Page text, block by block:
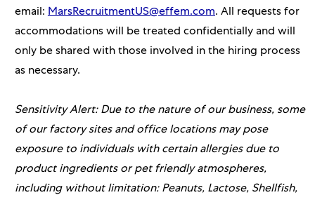
email: MarsRecruitmentUS@effem.com. All requests for
accommodations will be treated confidentially and will
only be shared with those involved in the hiring process
as necessary.
Sensitivity Alert: Due to the nature of our business, some
of our factory sites and office locations may pose
exposure to individuals with certain allergies due to
product ingredients or pet friendly atmospheres,
including without limitation: Peanuts, Lactose, Shellfish,